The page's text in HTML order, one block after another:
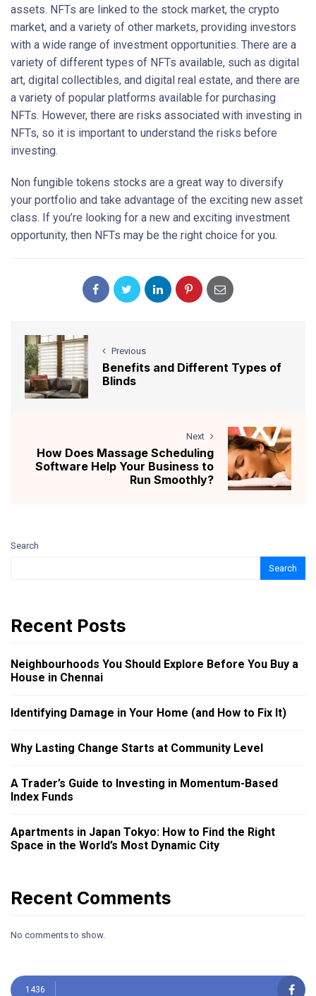
assets. NFTs are linked to the stock market, the crypto
market, and a variety of other markets, providing investors
with a wide range of investment opportunities. There are a
variety of different types of NFTs available, such as digital
art, digital collectibles, and digital real estate, and there are
a variety of popular platforms available for purchasing
NFTs. However, there are risks associated with investing in
NFTs, so it is important to understand the risks before
investing.
Non fungible tokens stocks are a great way to diversify
your portfolio and take advantage of the exciting new asset
class. If you’re looking for a new and exciting investment
opportunity, then NFTs may be the right choice for you.
Previous
Benefits and Different Types of
Blinds
Next
How Does Massage Scheduling
Software Help Your Business to
Run Smoothly?
Search
Search
Recent Posts
Neighbourhoods You Should Explore Before You Buy a
House in Chennai
Identifying Damage in Your Home (and How to Fix It)
Why Lasting Change Starts at Community Level
A Trader’s Guide to Investing in Momentum-Based
Index Funds
Apartments in Japan Tokyo: How to Find the Right
Space in the World’s Most Dynamic City
Recent Comments
No comments to show.
1436